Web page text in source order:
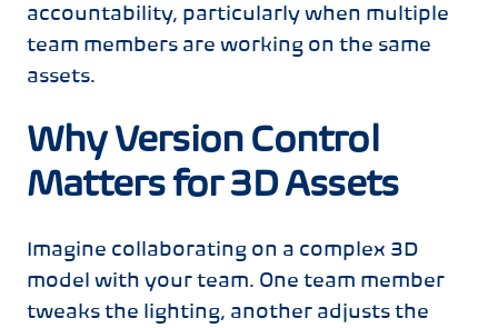
accountability, particularly when multiple
team members are working on the same
assets.
Why Version Control
Matters for 3D Assets
Imagine collaborating on a complex 3D
model with your team. One team member
tweaks the lighting, another adjusts the